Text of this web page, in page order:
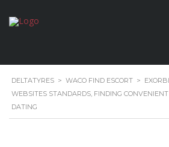
DELTATYRES > WACO FIND ESCORT >
WEBSITES STANDARDS, FINDING
DATING